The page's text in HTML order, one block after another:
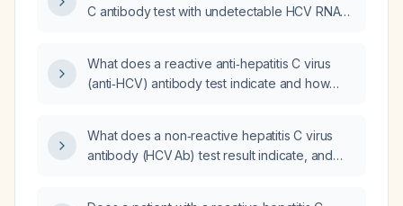
C antibody test with undetectable HCV RNA
What does a reactive anti‑hepatitis C virus
(anti‑HCV) antibody test indicate and how
What does a non‑reactive hepatitis C virus
antibody (HCV Ab) test result indicate, and